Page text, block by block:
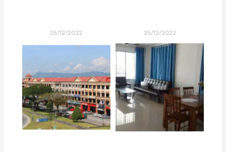
25/12/2022 25/12/2022